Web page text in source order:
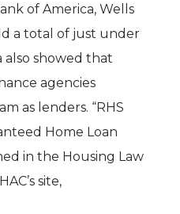
of America, Wells
a total of just under
also showed that
agencies
as lenders. “RHS
Home Loan
in the Housing Law
site,